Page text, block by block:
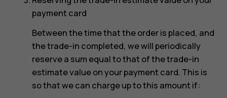
payment card
Between the time that the order is placed, and
the trade-in completed, we will periodically
reserve a sum equal to that of the trade-in
estimate value on your payment card. This is
so that we can charge up to this amount if: